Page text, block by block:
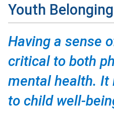
Youth Belonging
​​​​​​Having a sense
critical to both
mental health. It
to child well-